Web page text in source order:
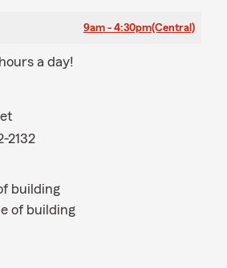
9am - 4:30pm(Central)
a day!
2132
building
of building